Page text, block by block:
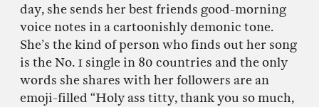
day, she sends her best friends good-morning
voice notes in a cartoonishly demonic tone.
She’s the kind of person who finds out her song
is the No. 1 single in 80 countries and the only
words she shares with her followers are an
emoji-filled “Holy ass titty, thank you so much,